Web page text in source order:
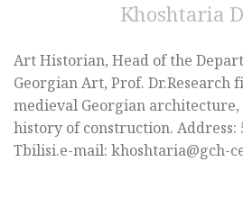
Khoshtaria
Art Historian, Head of the
Georgian Art, Prof.
medieval Georgian architecture,
history of construction. Address:
Tbilisi.e-mail: khoshtaria@gch-